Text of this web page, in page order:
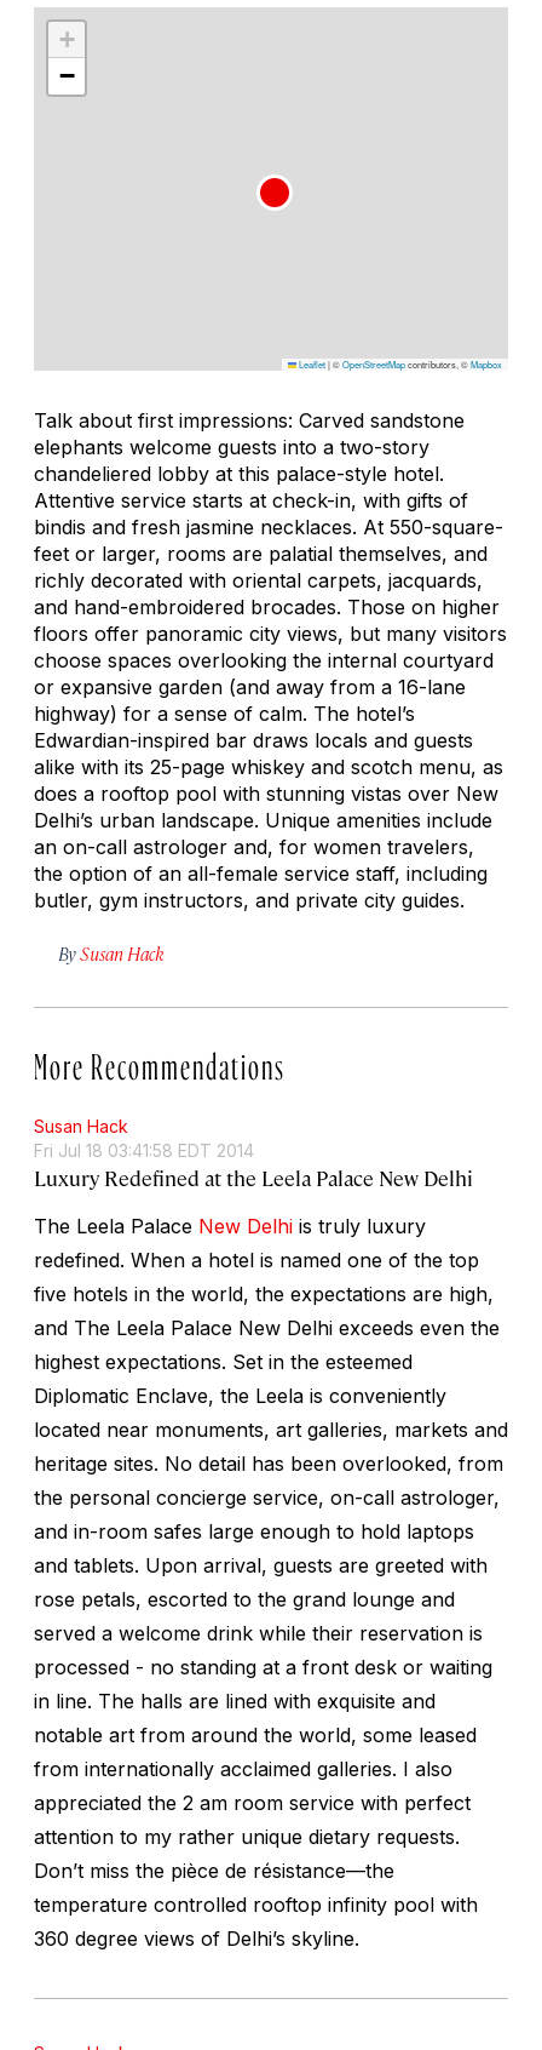
+
−
Leaflet|©OpenStreetMapcontributors, ©Mapbox
Talk about first impressions: Carved sandstone
elephants welcome guests into a two-story
chandeliered lobby at this palace-style hotel.
Attentive service starts at check-in, with gifts of
bindis and fresh jasmine necklaces. At 550-square-
feet or larger, rooms are palatial themselves, and
richly decorated with oriental carpets, jacquards,
and hand-embroidered brocades. Those on higher
floors offer panoramic city views, but many visitors
choose spaces overlooking the internal courtyard
or expansive garden (and away from a 16-lane
highway) for a sense of calm. The hotel’s
Edwardian-inspired bar draws locals and guests
alike with its 25-page whiskey and scotch menu, as
does a rooftop pool with stunning vistas over New
Delhi’s urban landscape. Unique amenities include
an on-call astrologer and, for women travelers,
the option of an all-female service staff, including
butler, gym instructors, and private city guides.
BySusan Hack
More Recommendations
Susan Hack
Fri Jul 18 03:41:58 EDT 2014
Luxury Redefined at the Leela Palace New Delhi
The Leela Palace New Delhi is truly luxury
redefined. When a hotel is named one of the top
five hotels in the world, the expectations are high,
and The Leela Palace New Delhi exceeds even the
highest expectations. Set in the esteemed
Diplomatic Enclave, the Leela is conveniently
located near monuments, art galleries, markets and
heritage sites. No detail has been overlooked, from
the personal concierge service, on-call astrologer,
and in-room safes large enough to hold laptops
and tablets. Upon arrival, guests are greeted with
rose petals, escorted to the grand lounge and
served a welcome drink while their reservation is
processed - no standing at a front desk or waiting
in line. The halls are lined with exquisite and
notable art from around the world, some leased
from internationally acclaimed galleries. I also
appreciated the 2 am room service with perfect
attention to my rather unique dietary requests.
Don’t miss the pièce de résistance—the
temperature controlled rooftop infinity pool with
360 degree views of Delhi’s skyline.